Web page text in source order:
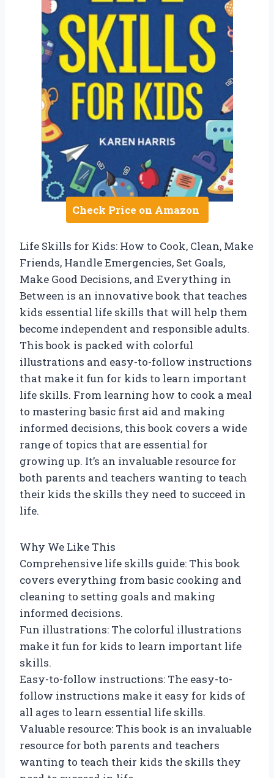
Check Price on Amazon
Life Skills for Kids: How to Cook, Clean, Make
Friends, Handle Emergencies, Set Goals,
Make Good Decisions, and Everything in
Between is an innovative book that teaches
kids essential life skills that will help them
become independent and responsible adults.
This book is packed with colorful
illustrations and easy-to-follow instructions
that make it fun for kids to learn important
life skills. From learning how to cook a meal
to mastering basic first aid and making
informed decisions, this book covers a wide
range of topics that are essential for
growing up. It’s an invaluable resource for
both parents and teachers wanting to teach
their kids the skills they need to succeed in
life.
Why We Like This
Comprehensive life skills guide: This book
covers everything from basic cooking and
cleaning to setting goals and making
informed decisions.
Fun illustrations: The colorful illustrations
make it fun for kids to learn important life
skills.
Easy-to-follow instructions: The easy-to-
follow instructions make it easy for kids of
all ages to learn essential life skills.
Valuable resource: This book is an invaluable
resource for both parents and teachers
wanting to teach their kids the skills they